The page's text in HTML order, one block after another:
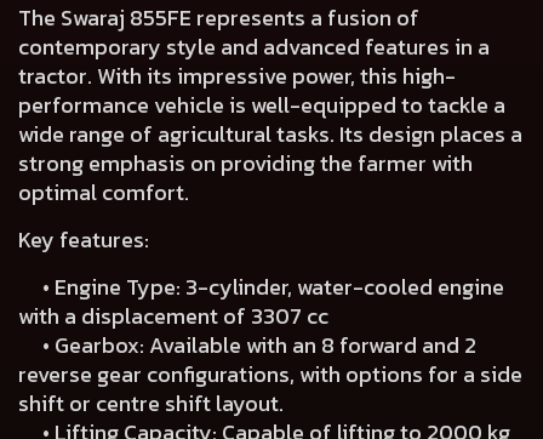
The Swaraj 855FE represents a fusion of
contemporary style and advanced features in a
tractor. With its impressive power, this high-
performance vehicle is well-equipped to tackle a
wide range of agricultural tasks. Its design places a
strong emphasis on providing the farmer with
optimal comfort.
Key features:
• Engine Type: 3-cylinder, water-cooled engine
with a displacement of 3307 cc
• Gearbox: Available with an 8 forward and 2
reverse gear configurations, with options for a side
shift or centre shift layout.
• Lifting Capacity: Capable of lifting to 2000 kg